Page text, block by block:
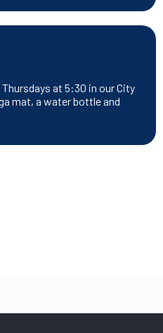
at 5:30 in our City
mat, a water bottle and